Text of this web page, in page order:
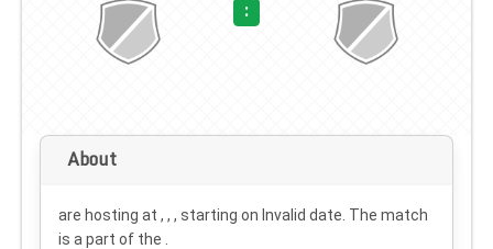
:
About
are hosting at , , , starting on Invalid date . The match
is a part of the .